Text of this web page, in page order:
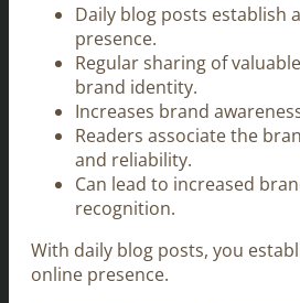
Daily blog posts establish
presence.
Regular sharing of
brand identity.
Increases brand
Readers associate the
and reliability.
Can lead to increased
recognition.
With daily blog posts, you
online presence.